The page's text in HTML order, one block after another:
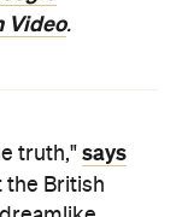
Video.
truth," says
the British